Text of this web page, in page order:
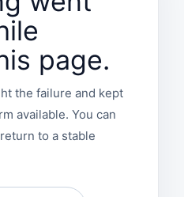
page.
the failure and kept
available. You can
to a stable